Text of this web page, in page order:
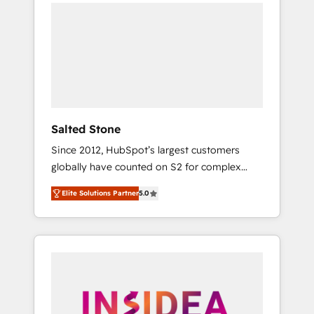
Salted Stone
Since 2012, HubSpot’s largest customers
globally have counted on S2 for complex
migrations, change management, systems
integration, and creative solutions that
deliver measurable impact and transform
brand experiences As one of the few full-
globally regionalized HubSpot websites,
Elite Solutions Partner5.0